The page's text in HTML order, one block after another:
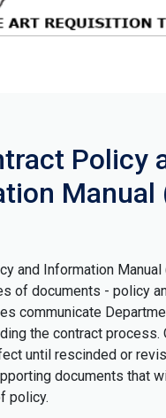
Policy
Manual
and Information Manual
of documents - policy
communicate
the contract process.
until rescinded or
documents that
policy.